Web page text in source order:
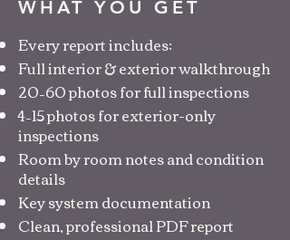
WHAT YOU GET
Every report includes:
Full interior & exterior walkthrough
20–60 photos for full inspections
4–15 photos for exterior-only
inspections
Room by room notes and condition
details
Key system documentation
Clean, professional PDF report